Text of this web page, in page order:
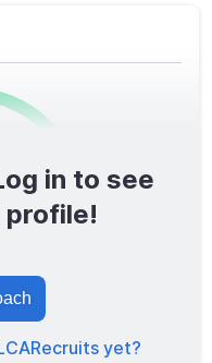
in to see
profile!
yet?